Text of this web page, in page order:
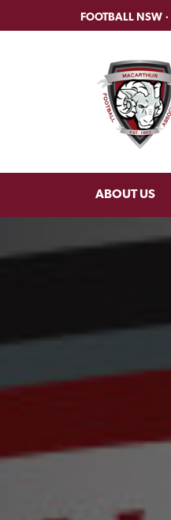
to
to
FOOTBALL NSW ·
ABOUT US